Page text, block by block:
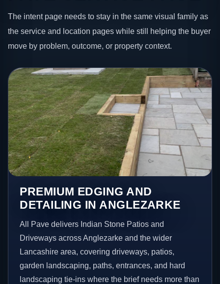
The intent page needs to stay in the same visual family as
the service and location pages while still helping the buyer
move by problem, outcome, or property context.
PREMIUM EDGING AND
DETAILING IN ANGLEZARKE
All Pave delivers Indian Stone Patios and
Driveways across Anglezarke and the wider
Lancashire area, covering driveways, patios,
garden landscaping, paths, entrances, and hard
landscaping tie-ins where the brief needs more than